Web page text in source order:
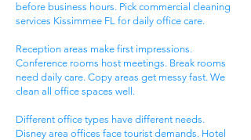
before business hours. Pick commercial cleaning
services Kissimmee FL for daily office care.
Reception areas make first impressions.
Conference rooms host meetings. Break rooms
need daily care. Copy areas get messy fast. We
clean all office spaces well.
Different office types have different needs.
Disney area offices face tourist demands. Hotel